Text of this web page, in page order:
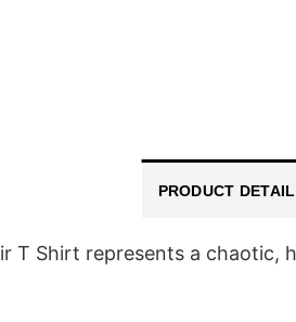
PRODUCT DETAIL
T Shirt represents a